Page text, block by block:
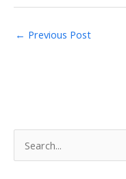
← Previous Post
e